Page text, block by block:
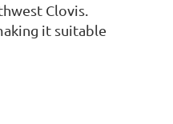
Clovis.
it suitable